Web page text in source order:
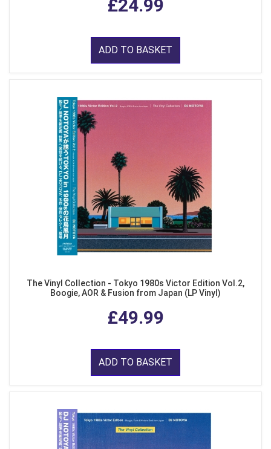
£24.99
ADD TO BASKET
The Vinyl Collection - Tokyo 1980s Victor Edition Vol.2,
Boogie, AOR & Fusion from Japan (LP Vinyl)
£49.99
ADD TO BASKET